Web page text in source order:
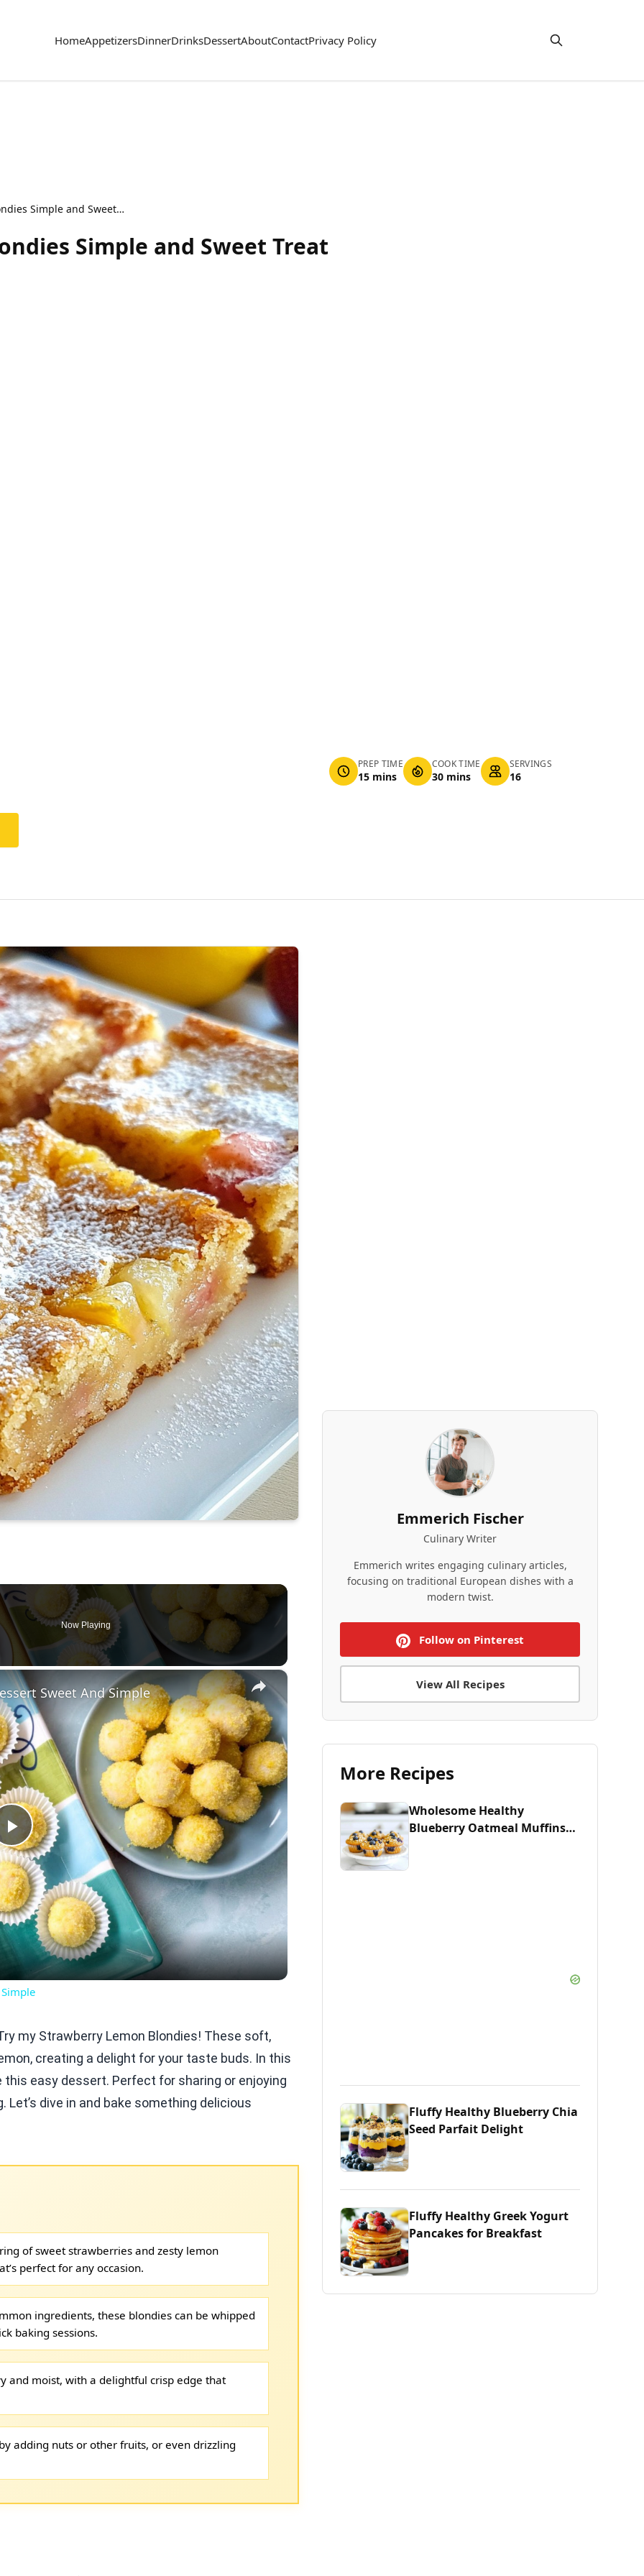
HomeAppetizersDinnerDrinksDessertAboutContactPrivacy Policy
Strawberry Lemon Blondies Simple and Sweet Treat
Simple and Sweet Treat
PREP TIME
15 mins
COOK TIME
30 mins
SERVINGS
16
Now Playing
×
Play
Video
Sweet And Simple
my Strawberry Lemon Blondies! These soft,
creating a delight for your taste buds. In this
easy dessert. Perfect for sharing or enjoying
dive in and bake something delicious
of sweet strawberries and zesty lemon
perfect for any occasion.
ingredients, these blondies can be whipped
baking sessions.
and moist, with a delightful crisp edge that
adding nuts or other fruits, or even drizzling
Emmerich Fischer
Culinary Writer
Emmerich writes engaging culinary articles,
focusing on traditional European dishes with a
modern twist.
Follow on Pinterest
View All Recipes
More Recipes
Wholesome Healthy
Blueberry Oatmeal Muffins
Fluffy Healthy Blueberry Chia
Seed Parfait Delight
Fluffy Healthy Greek Yogurt
Pancakes for Breakfast